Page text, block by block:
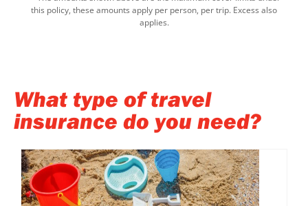
this policy, these amounts apply per person, per trip. Excess also
applies.
What type of travel
insurance do you need?